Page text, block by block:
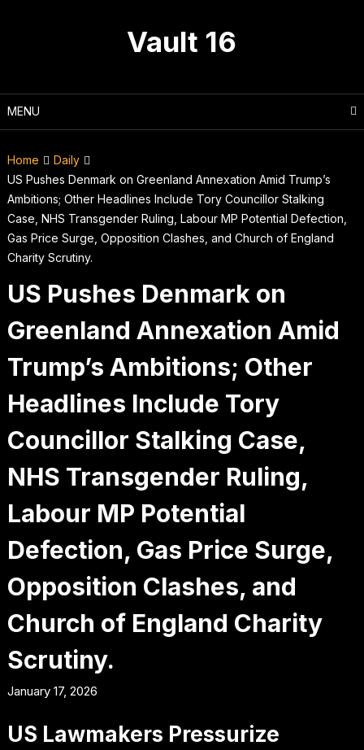
Vault 16
MENU
Home
Daily
US Pushes Denmark on Greenland Annexation Amid Trump’s
Ambitions; Other Headlines Include Tory Councillor Stalking
Case, NHS Transgender Ruling, Labour MP Potential Defection,
Gas Price Surge, Opposition Clashes, and Church of England
Charity Scrutiny.
US Pushes Denmark on
Greenland Annexation Amid
Trump’s Ambitions; Other
Headlines Include Tory
Councillor Stalking Case,
NHS Transgender Ruling,
Labour MP Potential
Defection, Gas Price Surge,
Opposition Clashes, and
Church of England Charity
Scrutiny.
January 17, 2026
US Lawmakers Pressurize